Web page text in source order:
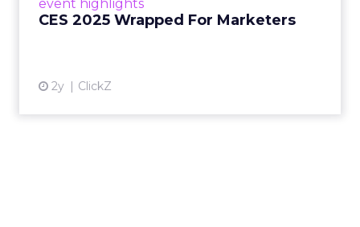
event highlights
CES 2025 Wrapped For Marketers
2y ClickZ